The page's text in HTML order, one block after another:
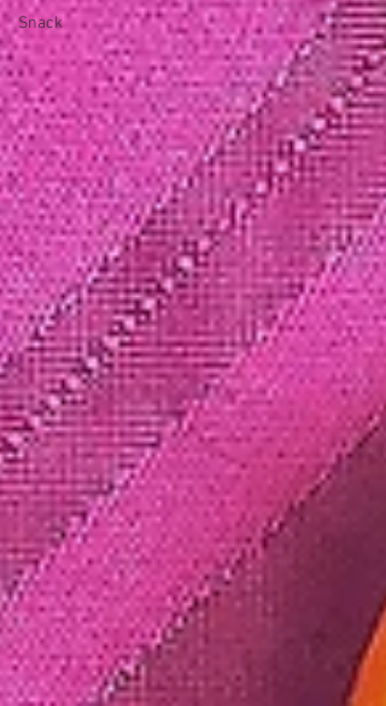
Snack